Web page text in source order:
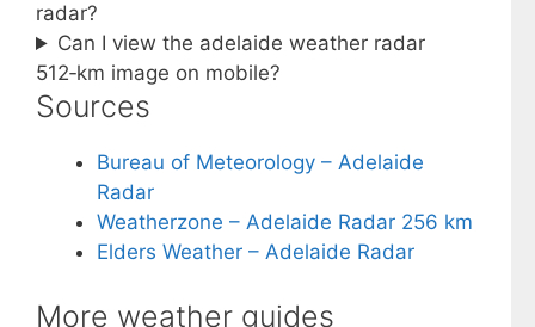
radar?
Can I view the adelaide weather radar
512‑km image on mobile?
Sources
Bureau of Meteorology – Adelaide
Radar
Weatherzone – Adelaide Radar 256 km
Elders Weather – Adelaide Radar
More weather guides